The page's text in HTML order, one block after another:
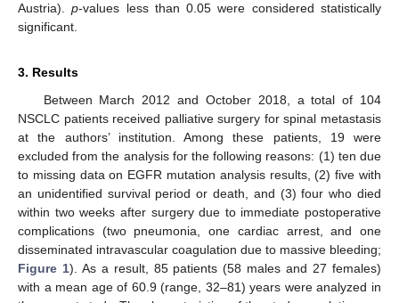
Austria).p-values less than 0.05 were considered statistically
significant.
3. Results
Between March 2012 and October 2018, a total of 104
NSCLC patients received palliative surgery for spinal metastasis
at the authors’ institution. Among these patients, 19 were
excluded from the analysis for the following reasons: (1) ten due
to missing data on EGFR mutation analysis results, (2) five with
an unidentified survival period or death, and (3) four who died
within two weeks after surgery due to immediate postoperative
complications (two pneumonia, one cardiac arrest, and one
disseminated intravascular coagulation due to massive bleeding;
Figure 1). As a result, 85 patients (58 males and 27 females)
with a mean age of 60.9 (range, 32–81) years were analyzed in